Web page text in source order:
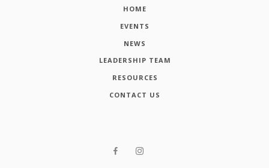
HOME
EVENTS
NEWS
LEADERSHIP TEAM
RESOURCES
CONTACT US